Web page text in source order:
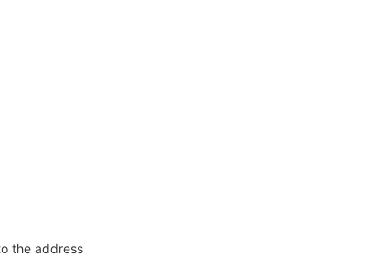
the address